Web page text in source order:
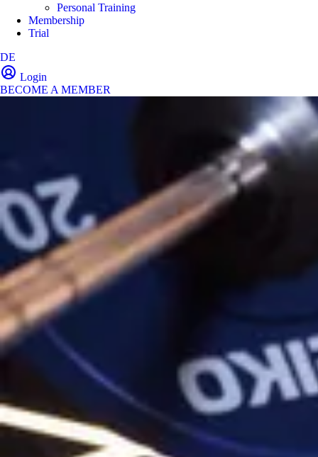
Personal Training
Membership
Trial
DE
Login
BECOME A MEMBER